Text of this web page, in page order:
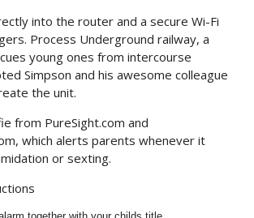
into the router and a secure Wi-Fi
Process Underground railway, a
young ones from intercourse
Simpson and his awesome colleague
the unit.
from PureSight.com and
which alerts parents whenever it
or sexting.